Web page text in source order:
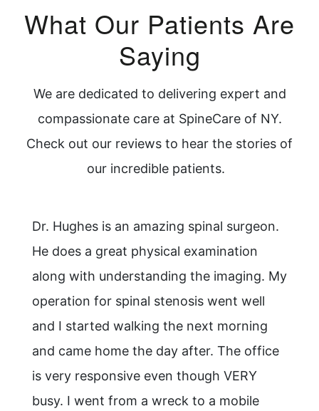
What Our Patients Are
Saying
We are dedicated to delivering expert and
compassionate care at SpineCare of NY.
Check out our reviews to hear the stories of
our incredible patients.
Dr. Hughes is an amazing spinal surgeon.
He does a great physical examination
along with understanding the imaging. My
operation for spinal stenosis went well
and I started walking the next morning
and came home the day after. The office
is very responsive even though VERY
busy. I went from a wreck to a mobile